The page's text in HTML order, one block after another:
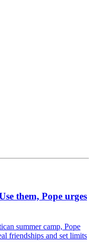
them, Pope urges
summer camp, Pope
friendships and set limits